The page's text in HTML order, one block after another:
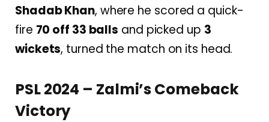
Shadab Khan, where he scored a quick-
fire 70 off 33 balls and picked up 3
wickets, turned the match on its head.
PSL 2024 – Zalmi’s Comeback
Victory